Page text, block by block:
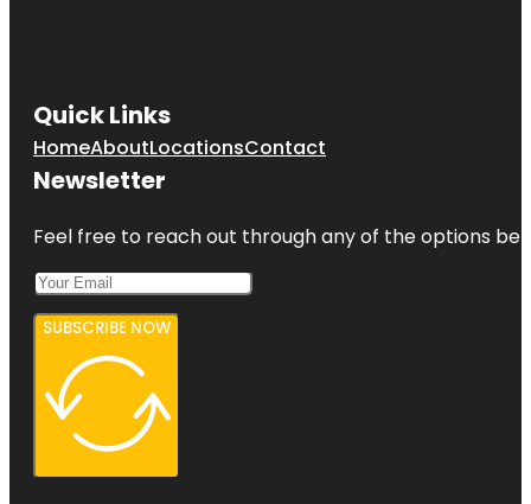
Quick Links
HomeAboutLocationsContact
Newsletter
Feel free to reach out through any of the options
SUBSCRIBE NOW